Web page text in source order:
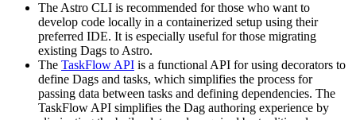
The Astro CLI is recommended for those who want to
develop code locally in a containerized setup using their
preferred IDE. It is especially useful for those migrating
existing Dags to Astro.
The TaskFlow API is a functional API for using decorators to
define Dags and tasks, which simplifies the process for
passing data between tasks and defining dependencies. The
TaskFlow API simplifies the Dag authoring experience by